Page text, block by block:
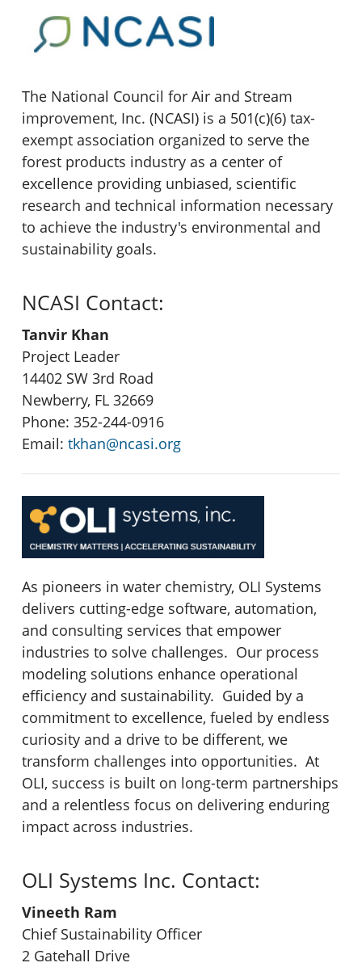
The National Council for Air and Stream
improvement, Inc. (NCASI) is a 501(c)(6) tax-
exempt association organized to serve the
forest products industry as a center of
excellence providing unbiased, scientific
research and technical information necessary
to achieve the industry's environmental and
sustainability goals.
NCASI Contact:
Tanvir Khan
Project Leader
14402 SW 3rd Road
Newberry, FL 32669
Phone: 352-244-0916
Email: tkhan@ncasi.org
As pioneers in water chemistry, OLI Systems
delivers cutting-edge software, automation,
and consulting services that empower
industries to solve challenges. Our process
modeling solutions enhance operational
efficiency and sustainability. Guided by a
commitment to excellence, fueled by endless
curiosity and a drive to be different, we
transform challenges into opportunities. At
OLI, success is built on long-term partnerships
and a relentless focus on delivering enduring
impact across industries.
OLI Systems Inc. Contact:
Vineeth Ram
Chief Sustainability Officer
2 Gatehall Drive